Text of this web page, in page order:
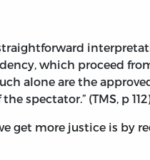
which proceed
alone are the
spectator.” (TMS, p
get more justice is by